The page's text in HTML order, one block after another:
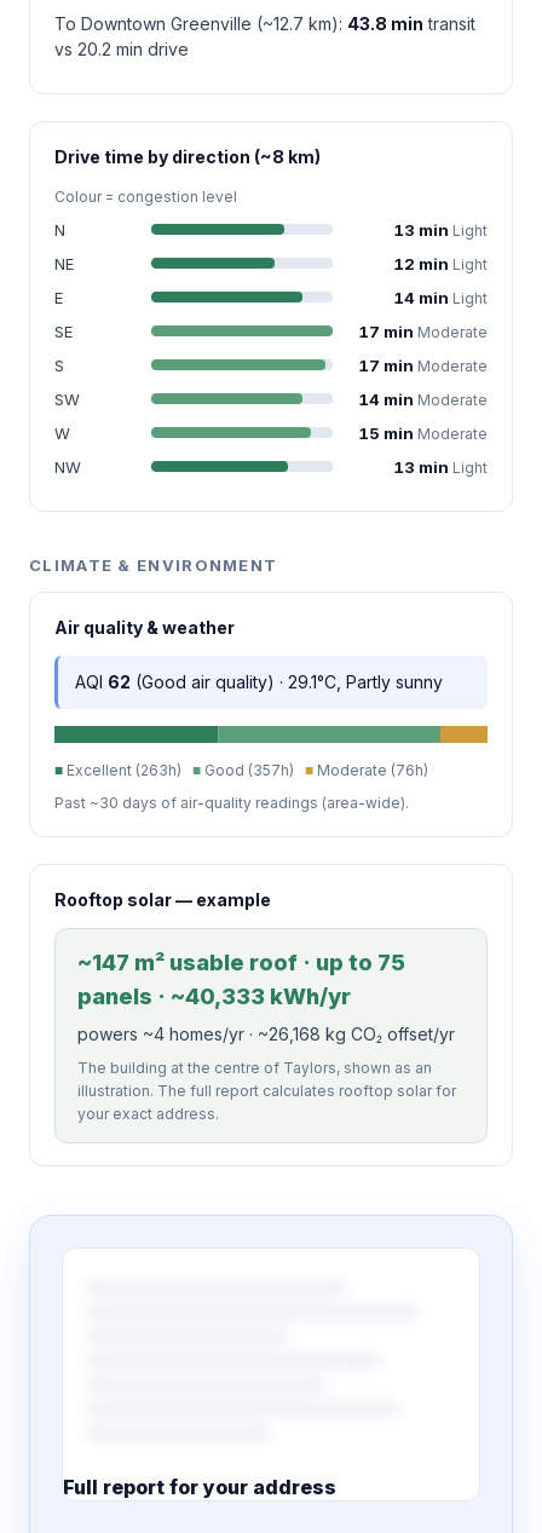
To Downtown Greenville (~12.7 km): 43.8 min transit
vs 20.2 min drive
Drive time by direction (~8 km)
Colour = congestion level
N 13 min Light
NE 12 min Light
E 14 min Light
SE 17 min Moderate
S 17 min Moderate
SW 14 min Moderate
W 15 min Moderate
NW 13 min Light
CLIMATE & ENVIRONMENT
Air quality & weather
AQI 62 (Good air quality) · 29.1°C, Partly sunny
■ Excellent (263h) ■ Good (357h) ■ Moderate (76h)
Past ~30 days of air-quality readings (area-wide).
Rooftop solar — example
~147 m² usable roof · up to 75
panels · ~40,333 kWh/yr
powers ~4 homes/yr · ~26,168 kg CO₂ offset/yr
The building at the centre of Taylors, shown as an
illustration. The full report calculates rooftop solar for
your exact address.
Full report for your address